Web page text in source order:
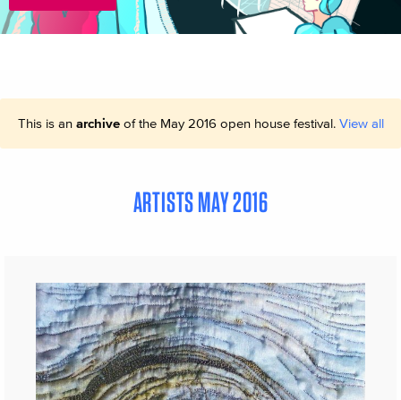
This is an archiveof the May 2016 open house festival. View all
ARTISTS MAY 2016